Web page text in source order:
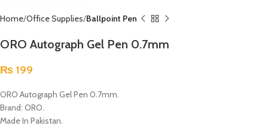
Home Office Supplies Ballpoint Pen
ORO Autograph Gel Pen 0.7mm
₨ 199
ORO Autograph Gel Pen 0.7mm.
Brand: ORO.
Made In Pakistan.